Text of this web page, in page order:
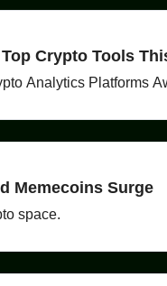
Crypto Tools
Analytics Platforms
Memecoins Surge
space.